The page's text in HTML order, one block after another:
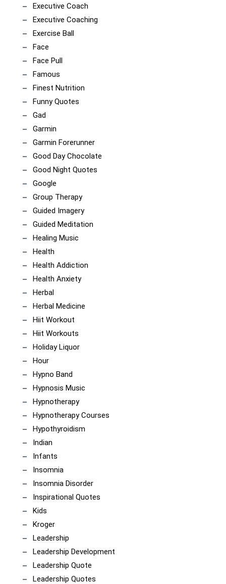
Executive Coach
Executive Coaching
Exercise Ball
Face
Face Pull
Famous
Finest Nutrition
Funny Quotes
Gad
Garmin
Garmin Forerunner
Good Day Chocolate
Good Night Quotes
Google
Group Therapy
Guided Imagery
Guided Meditation
Healing Music
Health
Health Addiction
Health Anxiety
Herbal
Herbal Medicine
Hiit Workout
Hiit Workouts
Holiday Liquor
Hour
Hypno Band
Hypnosis Music
Hypnotherapy
Hypnotherapy Courses
Hypothyroidism
Indian
Infants
Insomnia
Insomnia Disorder
Inspirational Quotes
Kids
Kroger
Leadership
Leadership Development
Leadership Quote
Leadership Quotes